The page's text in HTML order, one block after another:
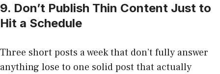
9. Don’t Publish Thin Content Just to
Hit a Schedule
Three short posts a week that don’t fully answer
anything lose to one solid post that actually